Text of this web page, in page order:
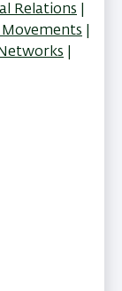
Relations
Movements